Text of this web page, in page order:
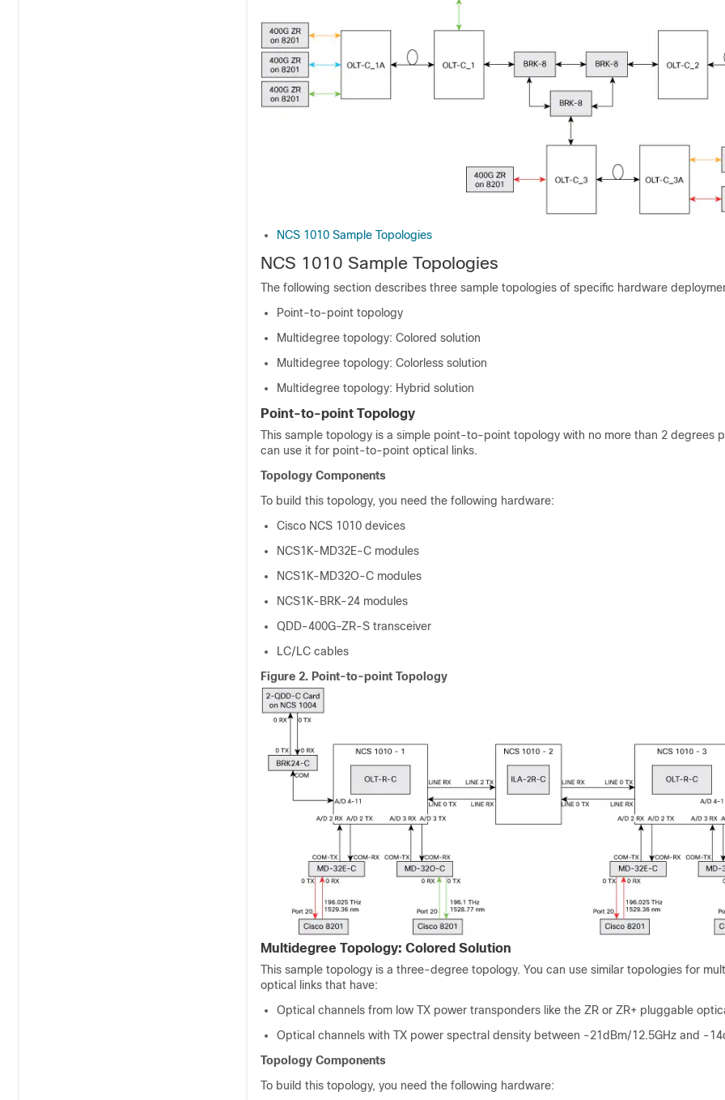
NCS 1010 Sample Topologies
NCS 1010 Sample Topologies
The following section describes three sample topologies of specific hardware
Point-to-point topology
Multidegree topology: Colored solution
Multidegree topology: Colorless solution
Multidegree topology: Hybrid solution
Point-to-point Topology
This sample topology is a simple point-to-point topology with no more than 2 degrees
can use it for point-to-point optical links.
Topology Components
To build this topology, you need the following hardware:
Cisco NCS 1010 devices
NCS1K-MD32E-C modules
NCS1K-MD32O-C modules
NCS1K-BRK-24 modules
QDD-400G-ZR-S transceiver
LC/LC cables
Figure 2. Point-to-point Topology
Multidegree Topology: Colored Solution
This sample topology is a three-degree topology. You can use similar topologies for
optical links that have:
Optical channels from low TX power transponders like the ZR or ZR+ pluggable
Optical channels with TX power spectral density between -21dBm/12.5GHz and -
Topology Components
To build this topology, you need the following hardware: